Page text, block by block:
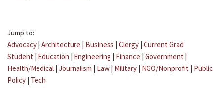
Jump to:
Advocacy | Architecture | Business | Clergy | Current Grad
Student | Education | Engineering | Finance | Government |
Health/Medical | Journalism | Law | Military | NGO/Nonprofit | Public
Policy | Tech